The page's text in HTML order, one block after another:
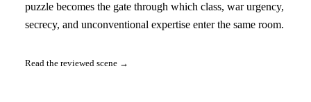
puzzle becomes the gate through which class, war urgency,
secrecy, and unconventional expertise enter the same room.
Read the reviewed scene →